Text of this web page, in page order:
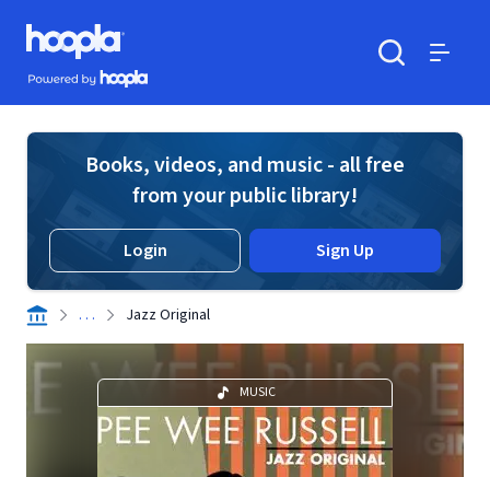
Skip to main content
Hoopla logo
Powered by Hoopla
Books, videos, and music - all free
from your public library!
Login Sign Up
. . . Jazz Original
MUSIC